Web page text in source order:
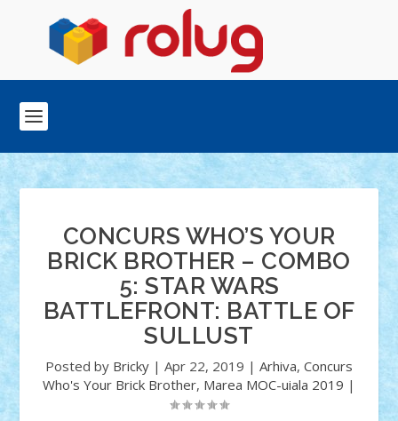
CONCURS WHO’S YOUR
BRICK BROTHER – COMBO
5: STAR WARS
BATTLEFRONT: BATTLE OF
SULLUST
Posted by Bricky | Apr 22, 2019 | Arhiva, Concurs
Who's Your Brick Brother, Marea MOC-uiala 2019 |